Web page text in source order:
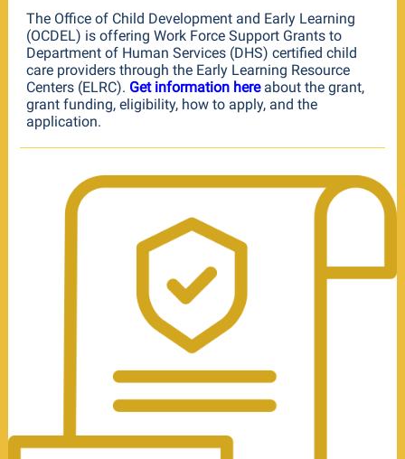
The Office of Child Development and Early Learning
(OCDEL) is offering Work Force Support Grants to
Department of Human Services (DHS) certified child
care providers through the Early Learning Resource
Centers (ELRC). Get information hereabout the grant,
grant funding, eligibility, how to apply, and the
application.